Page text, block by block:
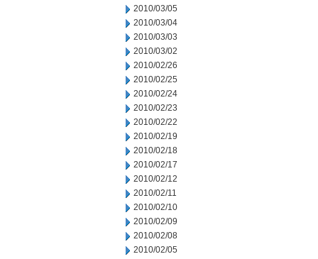
2010/03/05
2010/03/04
2010/03/03
2010/03/02
2010/02/26
2010/02/25
2010/02/24
2010/02/23
2010/02/22
2010/02/19
2010/02/18
2010/02/17
2010/02/12
2010/02/11
2010/02/10
2010/02/09
2010/02/08
2010/02/05